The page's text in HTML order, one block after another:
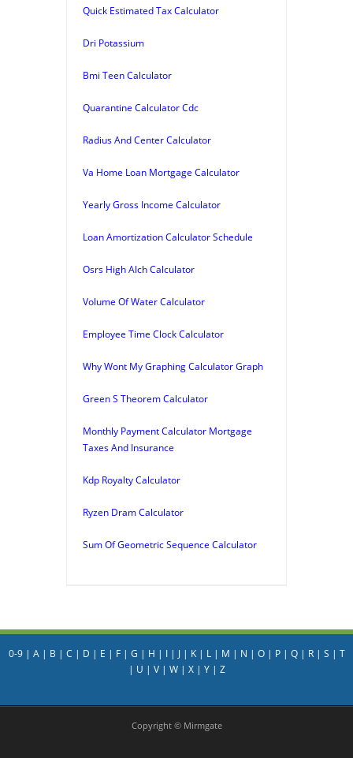
Quick Estimated Tax Calculator
Dri Potassium
Bmi Teen Calculator
Quarantine Calculator Cdc
Radius And Center Calculator
Va Home Loan Mortgage Calculator
Yearly Gross Income Calculator
Loan Amortization Calculator Schedule
Osrs High Alch Calculator
Volume Of Water Calculator
Employee Time Clock Calculator
Why Wont My Graphing Calculator Graph
Green S Theorem Calculator
Monthly Payment Calculator Mortgage
Taxes And Insurance
Kdp Royalty Calculator
Ryzen Dram Calculator
Sum Of Geometric Sequence Calculator
0-9| A| B | C | D | E | F| G | H | I| J| K| L| M | N | O| P| Q| R| S | T
| U | V| W| X| Y| Z
Copyright © Mirmgate